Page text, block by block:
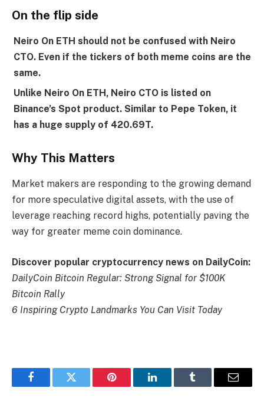
On the flip side
Neiro On ETH should not be confused with Neiro
CTO. Even if the tickers of both meme coins are the
same.
Unlike Neiro On ETH, Neiro CTO is listed on
Binance’s Spot product. Similar to Pepe Token, it
has a huge supply of 420.69T.
Why This Matters
Market makers are responding to the growing demand
for more speculative digital assets, with the use of
leverage reaching record highs, potentially paving the
way for greater meme coin dominance.
Discover popular cryptocurrency news on DailyCoin:
DailyCoin Bitcoin Regular: Strong Signal for $100K
Bitcoin Rally
6 Inspiring Crypto Landmarks You Can Visit Today
FacebookTwitter Pinterest LinkedInTumblr Email